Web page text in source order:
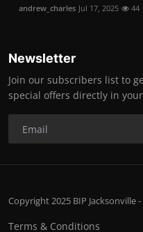
andrew_charles Jul 17, 2025 44
Newsletter
Join our subscribers list to
special offers directly in
Copyright 2025 BIP Jacksonville
Terms & Conditions